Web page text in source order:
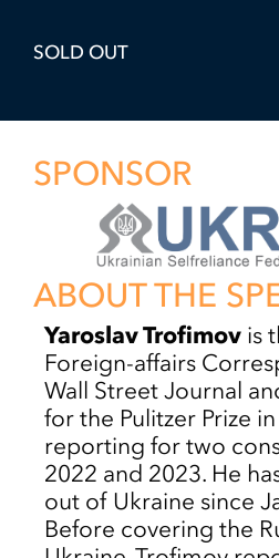
SOLD OUT
SPONSOR
ABOUT THE
Yaroslav Trofimov is
Foreign-affairs
Wall Street Journal
for the Pulitzer Prize
reporting for two
2022 and 2023. He
out of Ukraine since
Before covering the